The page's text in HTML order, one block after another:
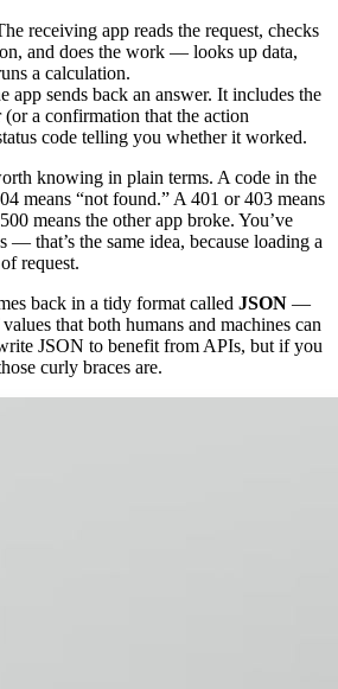
receiving app reads the request, checks
and does the work — looks up data,
a calculation.
app sends back an answer. It includes the
(or a confirmation that the action
code telling you whether it worked.
knowing in plain terms. A code in the
means “not found.” A 401 or 403 means
means the other app broke. You’ve
— that’s the same idea, because loading a
request.
back in a tidy format called JSON —
that both humans and machines can
JSON to benefit from APIs, but if you
curly braces are.